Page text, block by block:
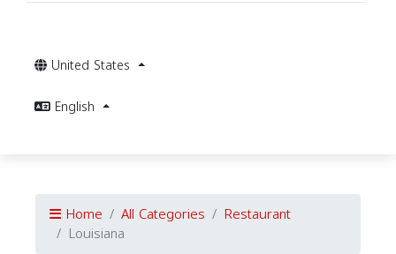
United States
English
Home All Categories Restaurant
Louisiana